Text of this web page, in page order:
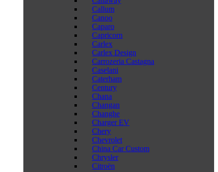
Callum
Canoo
Caparo
Capricorn
Carlex
Carlex Design
Carrozeria Castagna
Caselani
Caterham
Century
Chana
Changan
Changhe
Charger EV
Chery
Chevrolet
China Car Custom
Chrysler
Citroën